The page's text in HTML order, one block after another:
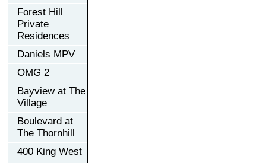
Forest Hill
Private
Residences
Daniels MPV
OMG 2
Bayview at The
Village
Boulevard at
The Thornhill
400 King West